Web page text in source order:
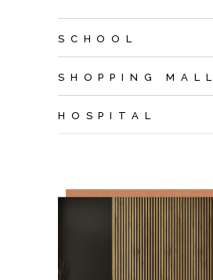
SCHOOL
SHOPPING MALL
HOSPITAL